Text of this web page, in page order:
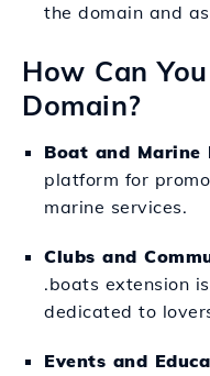
the domain and
How Can
Domain?
Boat and Marine
platform for
marine services.
Clubs and
.boats extension
dedicated to
Events and